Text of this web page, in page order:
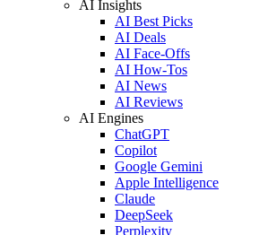
AI Insights
AI Best Picks
AI Deals
AI Face-Offs
AI How-Tos
AI News
AI Reviews
AI Engines
ChatGPT
Copilot
Google Gemini
Apple Intelligence
Claude
DeepSeek
Perplexity